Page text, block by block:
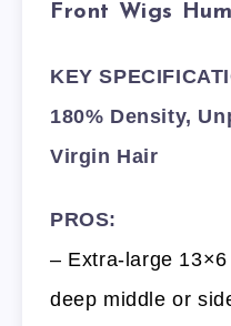
Front Wigs
KEY
180% Density,
Virgin Hair
PROS:
– Extra-large
deep middle or